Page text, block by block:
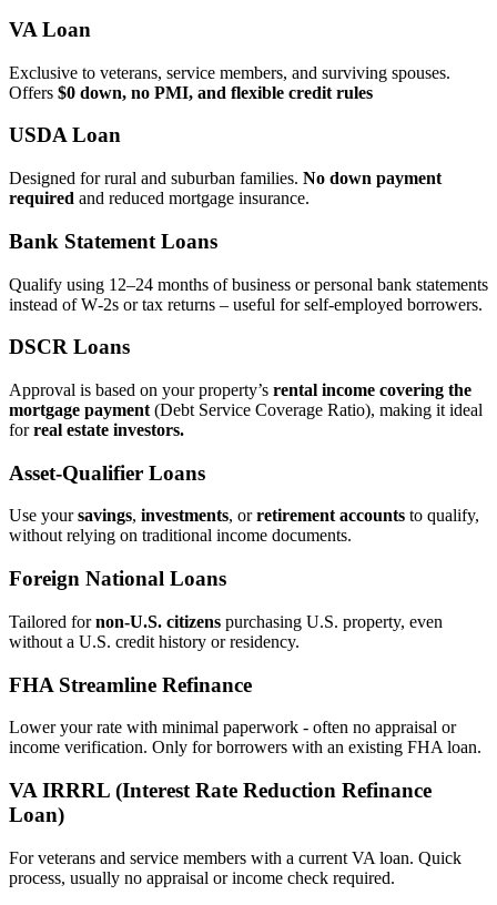
VA Loan
Exclusive to veterans, service members, and surviving spouses.
Offers $0 down, no PMI, and flexible credit rules
USDA Loan
Designed for rural and suburban families. No down payment
required and reduced mortgage insurance.
Bank Statement Loans
Qualify using 12–24 months of business or personal bank statements
instead of W‑2s or tax returns – useful for self‑employed borrowers.
DSCR Loans
Approval is based on your property’s rental income covering the
mortgage payment (Debt Service Coverage Ratio), making it ideal
forreal estate investors.
Asset‑Qualifier Loans
Use yoursavings, investments, orretirement accounts to qualify,
without relying on traditional income documents.
Foreign National Loans
Tailored fornon‑U.S. citizens purchasing U.S. property, even
without a U.S. credit history or residency.
FHA Streamline Refinance
Lower your rate with minimal paperwork - often no appraisal or
income verification. Only for borrowers with an existing FHA loan.
VA IRRRL (Interest Rate Reduction Refinance
Loan)
For veterans and service members with a current VA loan. Quick
process, usually no appraisal or income check required.